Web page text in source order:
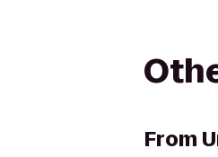
From